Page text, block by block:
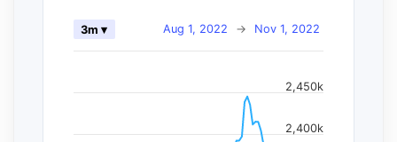
Aug 1, 2022 → Nov 1, 2022
3m ▾
2,400k
2,450k